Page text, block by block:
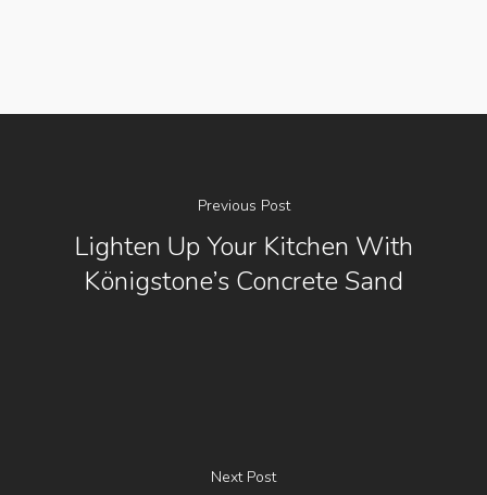
Previous Post
Lighten Up Your Kitchen With
Königstone’s Concrete Sand
Next Post